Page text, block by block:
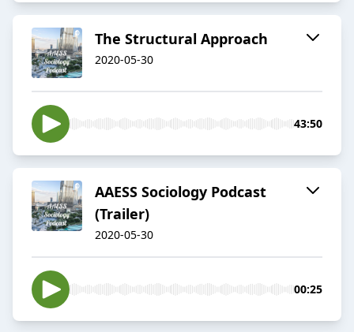
The Structural Approach
2020-05-30
43:50
AAESS Sociology Podcast
(Trailer)
2020-05-30
00:25